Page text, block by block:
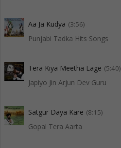
Aa Ja Kudya (3:56)
Punjabi Tadka Hits Songs
Tera Kiya Meetha Lage (5:40)
Japiyo Jin Arjun Dev Guru
Satgur Daya Kare (8:15)
Gopal Tera Aarta